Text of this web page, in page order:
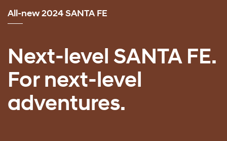
All-new 2024 SANTA FE
Next-level SANTA FE.
For next-level
adventures.